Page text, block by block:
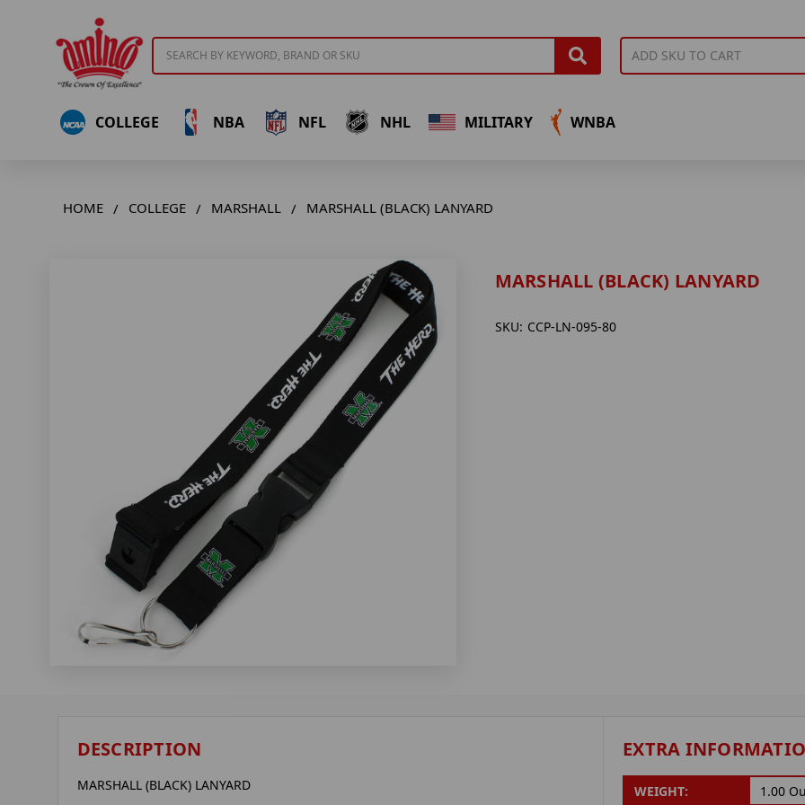
COLLEGE NBA NFL NHL MILITARY WNBA
HOME COLLEGE MARSHALL MARSHALL (BLACK) LANYARD
MARSHALL (BLACK) LANYARD
SKU: CCP-LN-095-80
DESCRIPTION
MARSHALL (BLACK) LANYARD
EXTRA
WEIGHT: 1.00